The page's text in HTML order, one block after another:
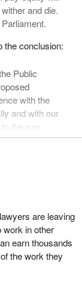
and die.
the conclusion:
Public
with the
and with our
the pay
substance of
for Mr.
his other
government
government
are leaving
work in other
earn thousands
the work they